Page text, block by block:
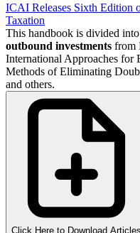
ICAI Releases Sixth Edition
Taxation
This handbook is divided
outbound investments from
International Approaches
Methods of Eliminating
and others.
Click Here to Download Articles